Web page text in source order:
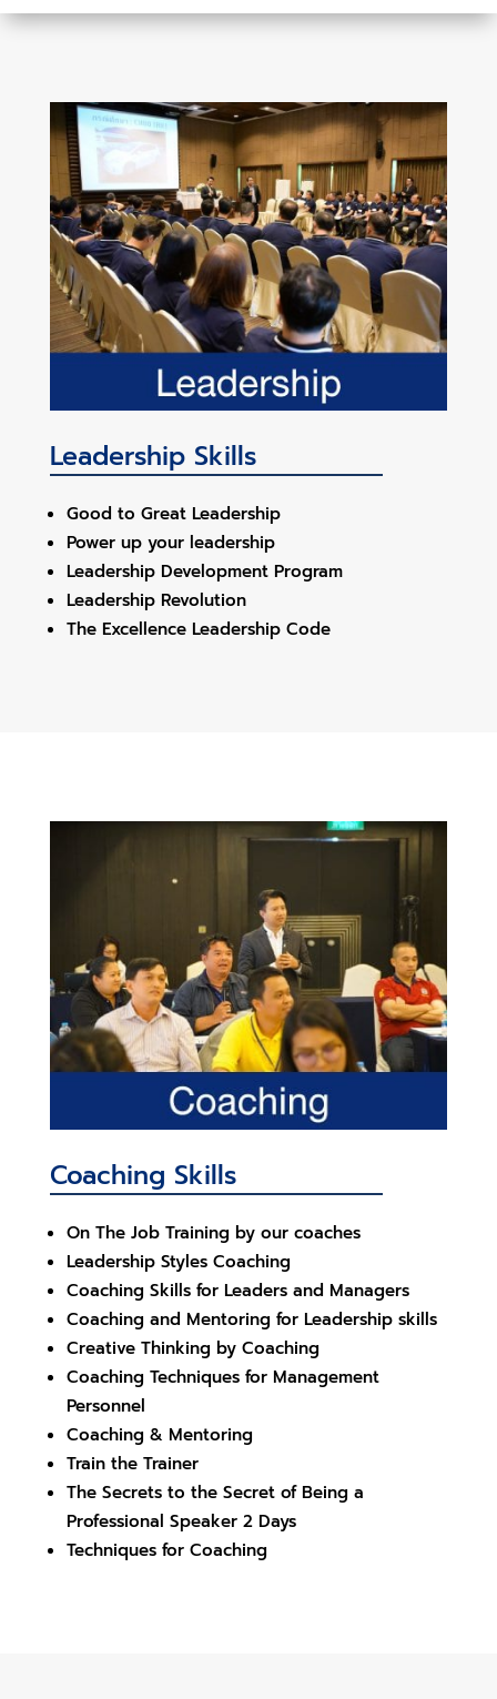
Leadership Skills
Good to Great Leadership
Power up your leadership
Leadership Development Program
Leadership Revolution
The Excellence Leadership Code
Coaching Skills
On The Job Training by our coaches
Leadership Styles Coaching
Coaching Skills for Leaders and Managers
Coaching and Mentoring for Leadership skills
Creative Thinking by Coaching
Coaching Techniques for Management
Personnel
Coaching & Mentoring
Train the Trainer
The Secrets to the Secret of Being a
Professional Speaker2 Days
Techniques for Coaching